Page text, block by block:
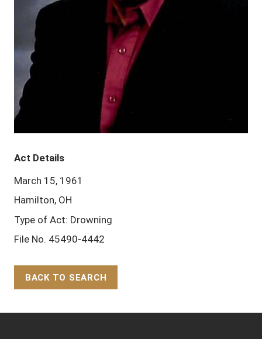
Act Details
March 15, 1961
Hamilton, OH
Type of Act: Drowning
File No. 45490-4442
BACK TO SEARCH